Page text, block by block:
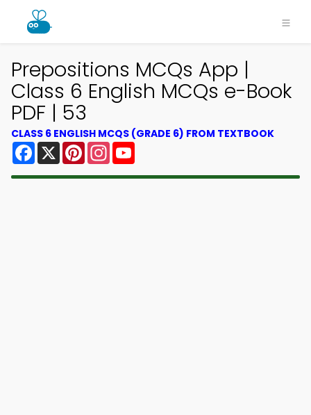
Prepositions MCQs App |
Class 6 English MCQs e-Book
PDF | 53
CLASS 6 ENGLISH MCQS (GRADE 6) FROM TEXTBOOK
Facebook
X PinterestInstagram